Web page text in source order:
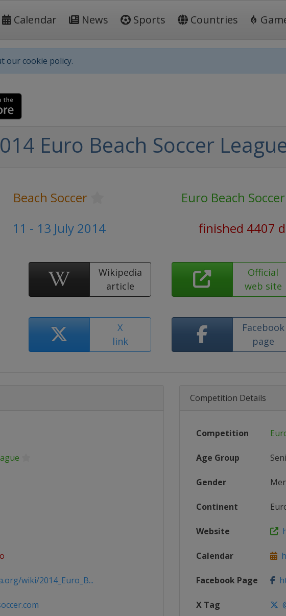
Calendar News Sports Countries
our cookie policy.
Euro Beach Soccer
Beach Soccer
Euro Beach
11 - 13 July 2014
finished 4407
Wikipedia
article
Official
web site
X
link
Facebook
page
wiki/2014_Euro_B...
Competition Details
Competition
Age Group
Gender
Continent
Website
Calendar
Facebook Page
X Tag